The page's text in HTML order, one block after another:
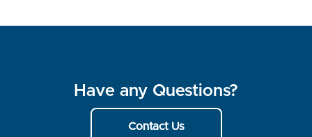
Have any Questions?
Contact Us